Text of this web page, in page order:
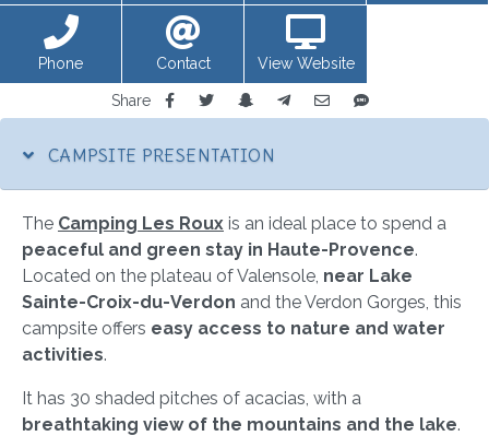
Phone Contact View Website
Share
CAMPSITE PRESENTATION
The Camping Les Roux is an ideal place to spend a
peaceful and green stay in Haute-Provence.
Located on the plateau of Valensole, near Lake
Sainte-Croix-du-Verdon and the Verdon Gorges, this
campsite offers easy access to nature and water
activities.
It has 30 shaded pitches of acacias, with a
breathtaking view of the mountains and the lake.